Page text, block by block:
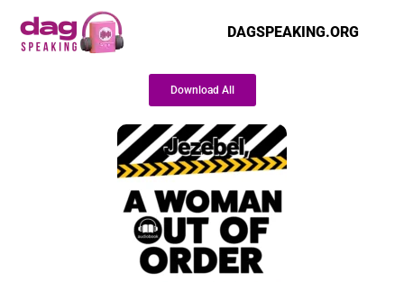
DAGSPEAKING.ORG
Download All